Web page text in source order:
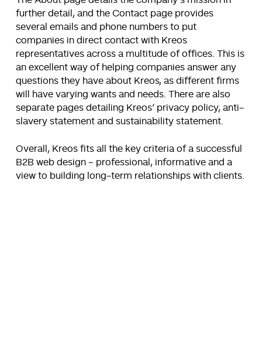
further detail, and the Contact page provides
several emails and phone numbers to put
companies in direct contact with Kreos
representatives across a multitude of offices. This is
an excellent way of helping companies answer any
questions they have about Kreos, as different firms
will have varying wants and needs. There are also
separate pages detailing Kreos’ privacy policy, anti-
slavery statement and sustainability statement.
Overall, Kreos fits all the key criteria of a successful
B2B web design – professional, informative and a
view to building long-term relationships with clients.